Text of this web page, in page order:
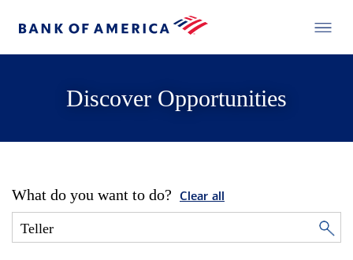
Discover Opportunities
What do you want to do? Clear all